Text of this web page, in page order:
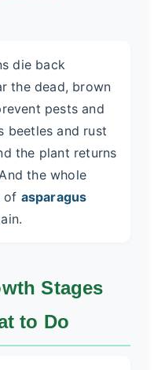
die back
the dead, brown
pests and
beetles and rust
the plant returns
the whole
of asparagus
Stages
to Do